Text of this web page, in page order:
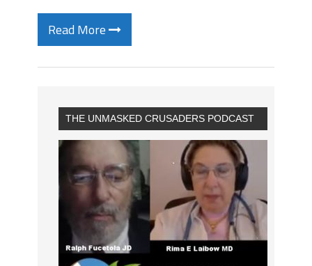
Read More
THE UNMASKED CRUSADERS PODCAST